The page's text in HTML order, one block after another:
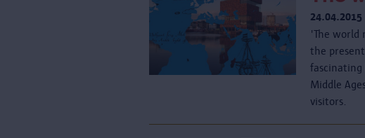
24.04.2015
'The world
the
Middle
visitors.